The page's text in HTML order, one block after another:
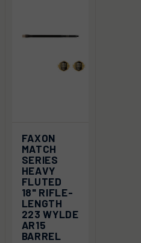
FAXON
MATCH
SERIES
HEAVY
FLUTED
18" RIFLE-
LENGTH
223 WYLDE
AR15
BARREL